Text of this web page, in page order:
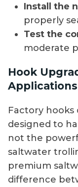
Install the
properly
Test the
moderate
Hook
Applications
Factory
designed to
not the
saltwater
premium
difference